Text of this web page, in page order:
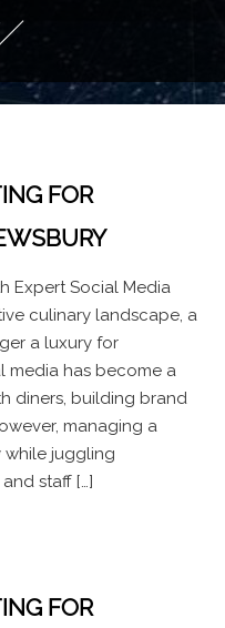
FOR
Expert Social Media
culinary landscape, a
a luxury for
media has become a
diners, building brand
managing a
while juggling
staff […]
FOR